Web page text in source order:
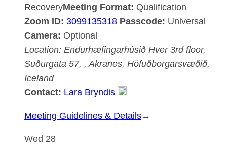
RecoveryMeeting Format: Qualification
Zoom ID: 3099135318 Passcode: Universal
Camera: Optional
Location: Endurhæfingarhúsið Hver 3rd floor,
Suðurgata 57, , Akranes, Höfuðborgarsvæðið,
Iceland
Contact: Lara Bryndis
Meeting Guidelines & Details:→
Wed 28